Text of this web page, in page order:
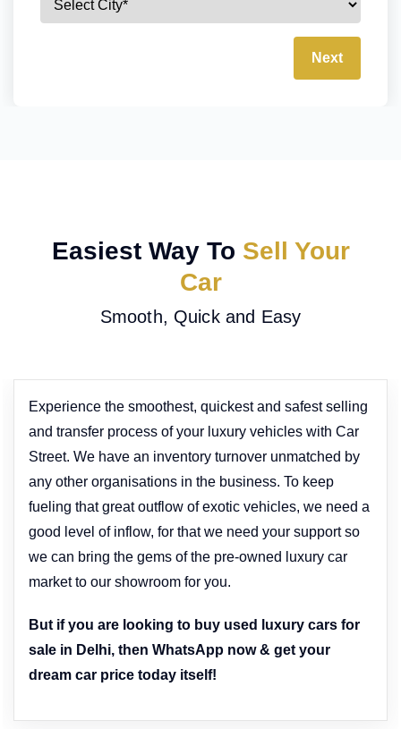
Next
Easiest Way To Sell Your
Car
Smooth, Quick and Easy
Experience the smoothest, quickest and safest selling
and transfer process of your luxury vehicles with Car
Street. We have an inventory turnover unmatched by
any other organisations in the business. To keep
fueling that great outflow of exotic vehicles, we need a
good level of inflow, for that we need your support so
we can bring the gems of the pre-owned luxury car
market to our showroom for you.
But if you are looking to buy used luxury cars for
sale in Delhi, then WhatsApp now & get your
dream car price today itself!